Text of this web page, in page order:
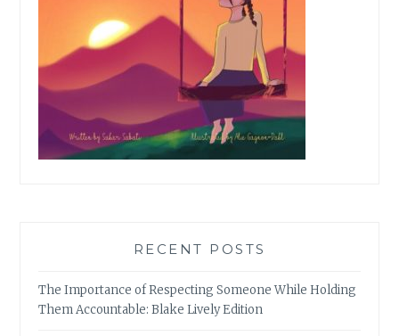
RECENT POSTS
The Importance of Respecting Someone While Holding
Them Accountable: Blake Lively Edition